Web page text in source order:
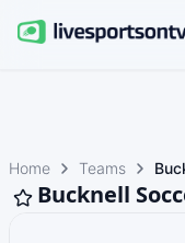
Home Teams
Bucknell